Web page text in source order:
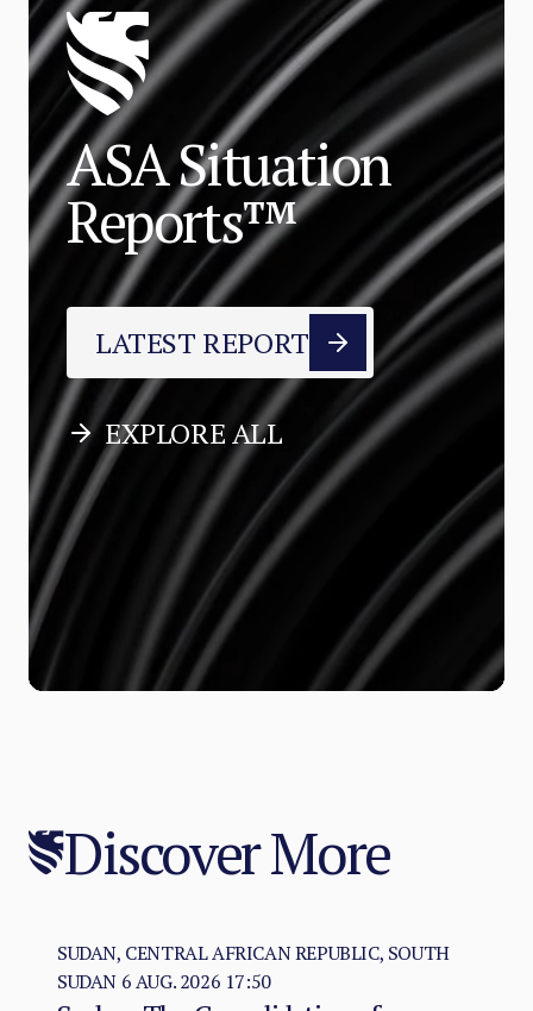
ASA Situation
Reports™
LATEST REPORT
EXPLORE ALL
Discover More
SUDAN, CENTRAL AFRICAN REPUBLIC, SOUTH
SUDAN 6 AUG. 2026 17:50